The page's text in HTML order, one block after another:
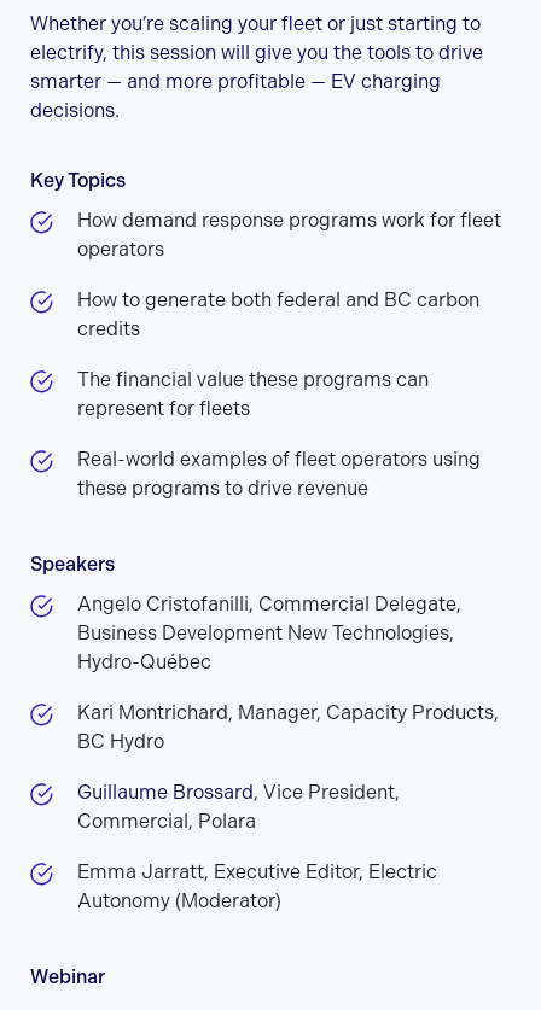
Whether you’re scaling your fleet or just starting to
electrify, this session will give you the tools to drive
smarter — and more profitable — EV charging
decisions.
Key Topics
How demand response programs work for fleet
operators
How to generate both federal and BC carbon
credits
The financial value these programs can
represent for fleets
Real-world examples of fleet operators using
these programs to drive revenue
Speakers
Angelo Cristofanilli, Commercial Delegate,
Business Development New Technologies,
Hydro-Québec
Kari Montrichard, Manager, Capacity Products,
BC Hydro
Guillaume Brossard, Vice President,
Commercial, Polara
Emma Jarratt, Executive Editor, Electric
Autonomy (Moderator)
Webinar